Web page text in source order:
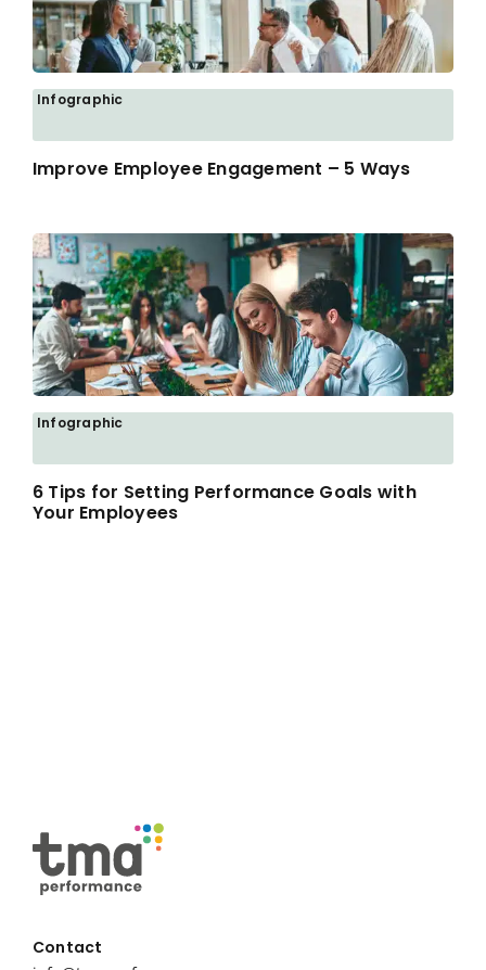
Infographic
Improve Employee Engagement – 5 Ways
Infographic
6 Tips for Setting Performance Goals with
Your Employees
Contact